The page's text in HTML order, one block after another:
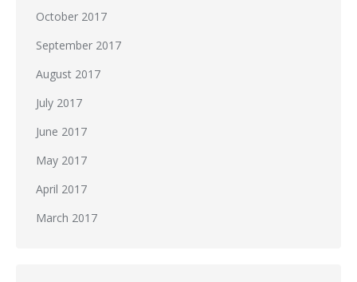
October 2017
September 2017
August 2017
July 2017
June 2017
May 2017
April 2017
March 2017